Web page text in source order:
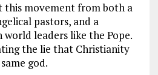
this movement from both a
pastors, and a
leaders like the Pope.
the lie that Christianity
god.